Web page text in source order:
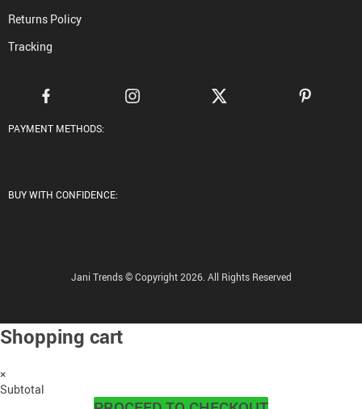
Returns Policy
Tracking
PAYMENT METHODS:
BUY WITH CONFIDENCE:
Jani Trends © Copyright 2026. All Rights Reserved
Shopping cart
×
Subtotal